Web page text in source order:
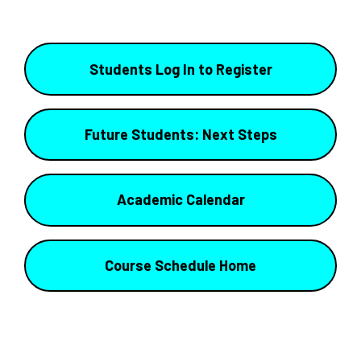
Students Log In to Register
Future Students: Next Steps
Academic Calendar
Course Schedule Home